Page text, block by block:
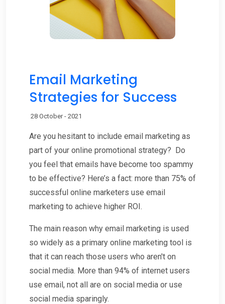
Email Marketing
Strategies for Success
28 October - 2021
Are you hesitant to include email marketing as
part of your online promotional strategy? Do
you feel that emails have become too spammy
to be effective? Here’s a fact: more than 75% of
successful online marketers use email
marketing to achieve higher ROI.
The main reason why email marketing is used
so widely as a primary online marketing tool is
that it can reach those users who aren't on
social media. More than 94% of internet users
use email, not all are on social media or use
social media sparingly.